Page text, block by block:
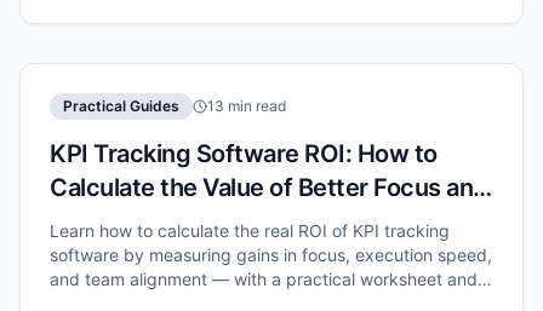
Practical Guides 13 min read
KPI Tracking Software ROI: How to
Calculate the Value of Better Focus and
Execution
Learn how to calculate the real ROI of KPI tracking
software by measuring gains in focus, execution speed,
and team alignment — with a practical worksheet and